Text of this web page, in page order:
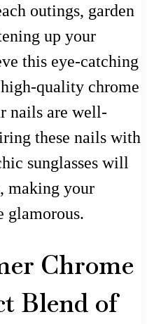
outings, garden
up your
this eye-catching
quality chrome
nails are well-
these nails with
sunglasses will
making your
glamorous.
Chrome
Blend of